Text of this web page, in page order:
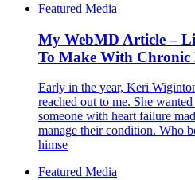
Featured Media
My WebMD Article –
To Make With Chronic
Early in the year, Keri
reached out to me. She
someone with heart failure
manage their condition. Who
himse
Featured Media